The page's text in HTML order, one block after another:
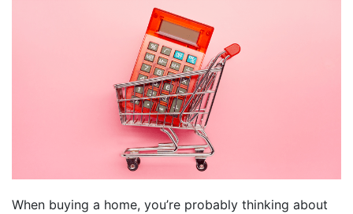
When buying a home, you’re probably thinking about